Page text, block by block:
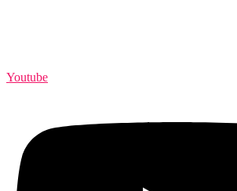
Youtube